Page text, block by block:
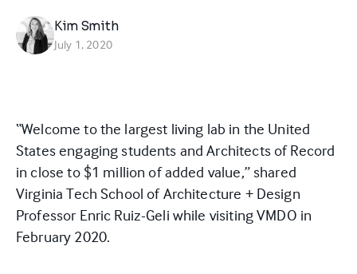
Kim Smith
July 1, 2020
“Welcome to the largest living lab in the United
States engaging students and Architects of Record
in close to $1 million of added value,” shared
Virginia Tech School of Architecture + Design
Professor Enric Ruiz-Geli while visiting VMDO in
February 2020.